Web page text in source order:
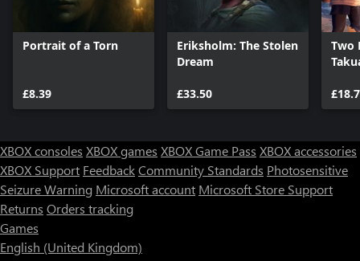
Portrait of a Torn
£8.39
Eriksholm: The Stolen
Dream
£33.50
Two
XBOX consoles XBOX games XBOX Game Pass XBOX accessories
XBOX Support FeedbackCommunity Standards Photosensitive
Seizure Warning Microsoft account Microsoft Store Support
Returns Orders tracking
Games
English (United Kingdom)